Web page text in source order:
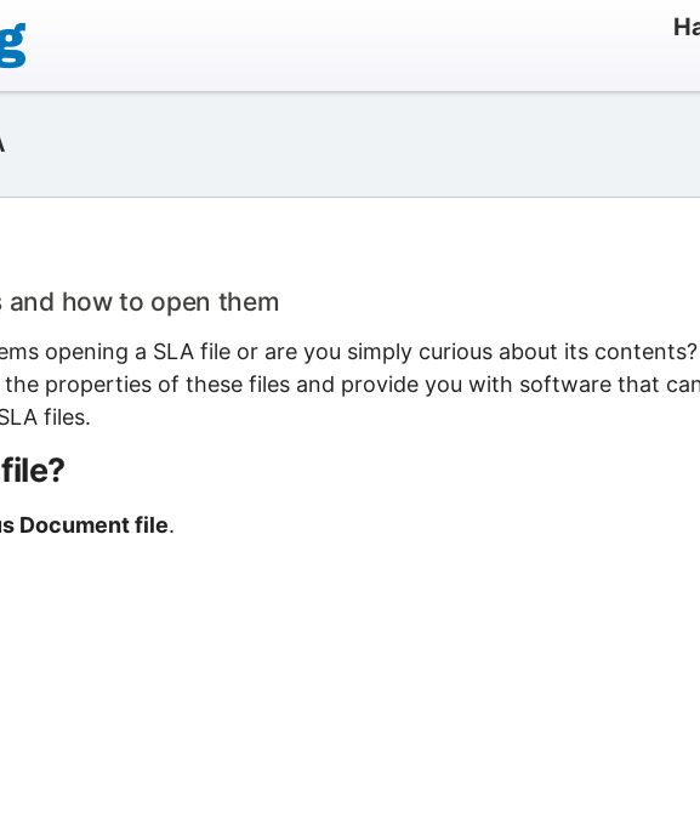
and how to open them
opening a SLA file or are you simply curious about its contents?
the properties of these files and provide you with software that
files.
Document file.